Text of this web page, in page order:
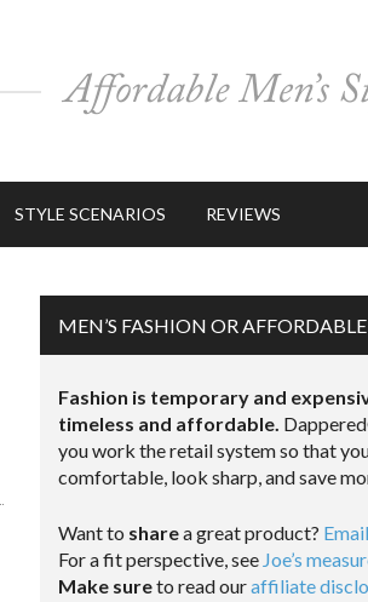
STYLE SCENARIOS REVIEWS
MEN’S FASHION OR AFFORDABLE
Fashion is temporary and
timeless and affordable.
you work the retail system so that
comfortable, look sharp, and save
Want to sharea great product?
For a fit perspective, see Joe’s
Make sureto read ouraffiliate